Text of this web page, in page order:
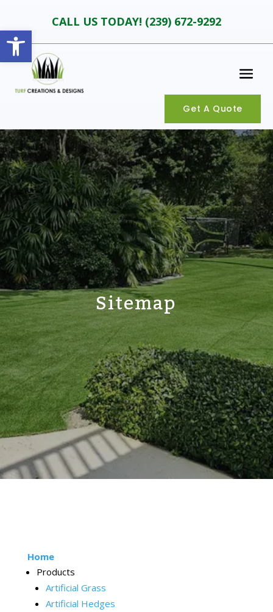
Open toolbar
CALL US TODAY! (239) 672-9292
Get A Quote
Sitemap
Home
Products
Artificial Grass
Artificial Hedges